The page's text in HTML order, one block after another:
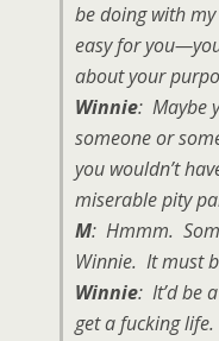
be doing with
easy for
about your
Winnie: Maybe
someone or
you wouldn’t
miserable pity
M: Hmmm.
Winnie. It must
Winnie: It’d be
get a fucking life.